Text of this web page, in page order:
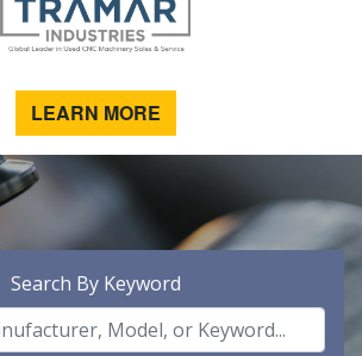
LEARN MORE
Search By Keyword